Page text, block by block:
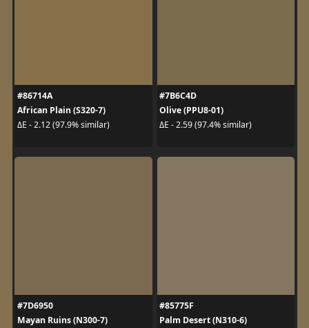
#86714A
African Plain (S320-7)
ΔE - 2.12 (97.9% similar)
#7B6C4D
Olive (PPU8-01)
ΔE - 2.59 (97.4% similar)
#7D6950
Mayan Ruins (N300-7)
#85775F
Palm Desert (N310-6)